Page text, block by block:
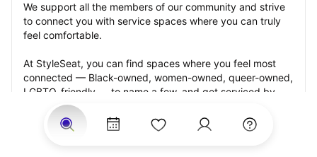
We support all the members of our community and strive
to connect you with service spaces where you can truly
feel comfortable.
At StyleSeat, you can find spaces where you feel most
connected — Black-owned, women-owned, queer-owned,
LGBTQ-friendly — to name a few, and get serviced by
beauty and grooming professionals who will help you look
your best and feel more confident by the end of your
appointment.